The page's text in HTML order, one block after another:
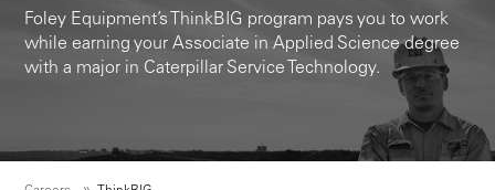
Foley Equipment’s ThinkBIG program pays you to work
while earning your Associate in Applied Science degree
with a major in Caterpillar Service Technology.